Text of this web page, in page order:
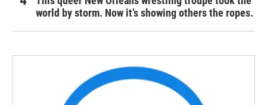
world by storm. Now it’s showing others the ropes.